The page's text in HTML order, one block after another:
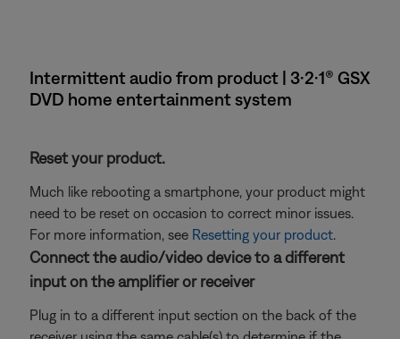
Intermittent audio from product | 3·2·1® GSX
DVD home entertainment system
Reset your product.
Much like rebooting a smartphone, your product might
need to be reset on occasion to correct minor issues.
For more information, see Resetting your product.
Connect the audio/video device to a different
input on the amplifier or receiver
Plug in to a different input section on the back of the